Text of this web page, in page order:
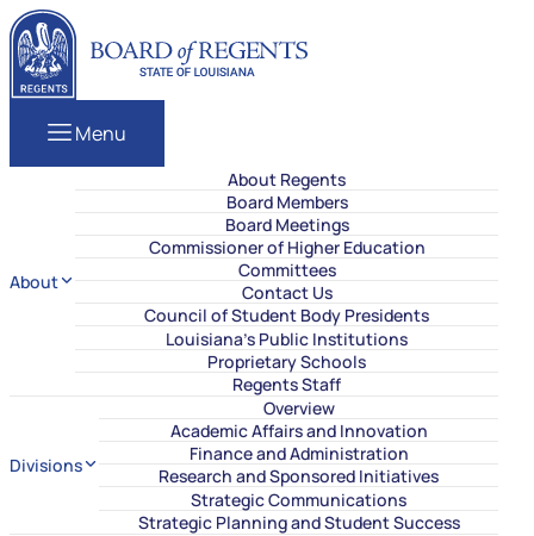
Skip to content
Louisiana Board of Regents
Menu
About
About Regents
Board Members
Board Meetings
Commissioner of Higher Education
Committees
Contact Us
Council of Student Body Presidents
Louisiana’s Public Institutions
Proprietary Schools
Regents Staff
Divisions
Overview
Academic Affairs and Innovation
Finance and Administration
Research and Sponsored Initiatives
Strategic Communications
Strategic Planning and Student Success